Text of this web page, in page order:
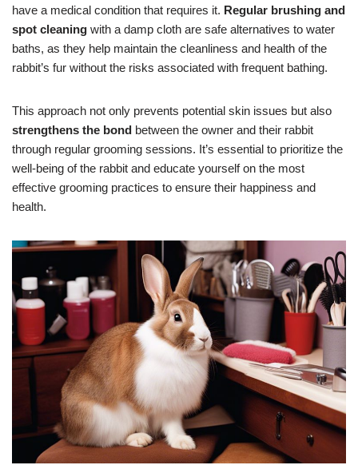
have a medical condition that requires it. Regular brushing and
spot cleaning with a damp cloth are safe alternatives to water
baths, as they help maintain the cleanliness and health of the
rabbit’s fur without the risks associated with frequent bathing.
This approach not only prevents potential skin issues but also
strengthens the bond between the owner and their rabbit
through regular grooming sessions. It’s essential to prioritize the
well-being of the rabbit and educate yourself on the most
effective grooming practices to ensure their happiness and
health.